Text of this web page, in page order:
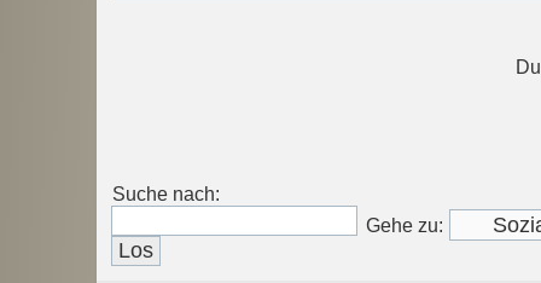
Suche nach:
Gehe zu: